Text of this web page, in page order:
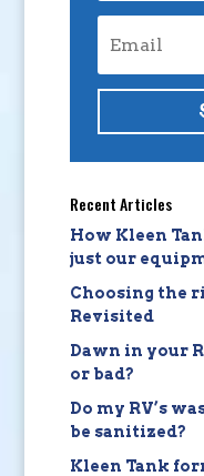
Recent Articles
How Kleen
just our
Choosing the
Revisited
Dawn in your
or bad?
Do my RV’s
be sanitized?
Kleen Tank